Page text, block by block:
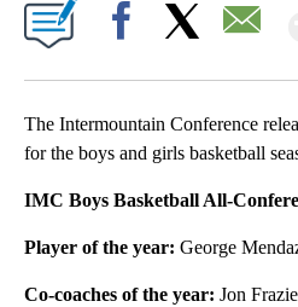
The Intermountain Conference
for the boys and girls basketball
IMC Boys Basketball All-
Player of the year: George
Co-coaches of the year: Jon